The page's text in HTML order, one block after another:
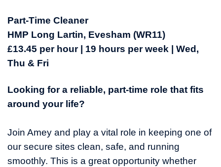
Part-Time Cleaner
HMP Long Lartin, Evesham (WR11)
£13.45 per hour | 19 hours per week | Wed,
Thu & Fri
Looking for a reliable, part-time role that fits
around your life?
Join Amey and play a vital role in keeping one of
our secure sites clean, safe, and running
smoothly. This is a great opportunity whether